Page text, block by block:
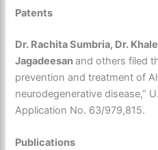
Patents
Dr. Rachita Sumbria, Dr.
Jagadeesanand others filed
prevention and treatment of
neurodegenerative disease,”
Application No. 63/979,815.
Publications